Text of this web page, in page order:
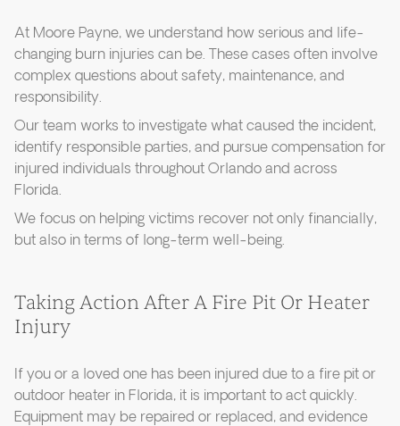
At Moore Payne, we understand how serious and life-
changing burn injuries can be. These cases often involve
complex questions about safety, maintenance, and
responsibility.
Our team works to investigate what caused the incident,
identify responsible parties, and pursue compensation for
injured individuals throughout Orlando and across
Florida.
We focus on helping victims recover not only financially,
but also in terms of long-term well-being.
Taking Action After A Fire Pit Or Heater
Injury
If you or a loved one has been injured due to a fire pit or
outdoor heater in Florida, it is important to act quickly.
Equipment may be repaired or replaced, and evidence